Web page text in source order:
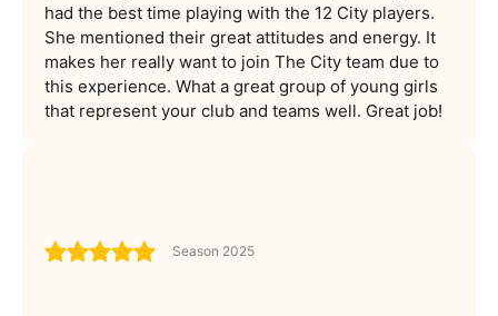
had the best time playing with the 12 City players.
She mentioned their great attitudes and energy. It
makes her really want to join The City team due to
this experience. What a great group of young girls
that represent your club and teams well. Great job!
Season 2025